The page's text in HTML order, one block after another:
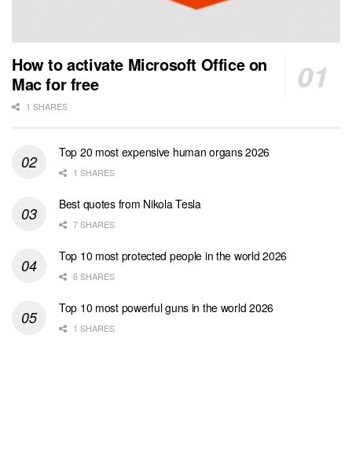
How to activate Microsoft Office on
Mac for free
1 SHARES
Top 20 most expensive human organs 2026
1 SHARES
Best quotes from Nikola Tesla
7 SHARES
Top 10 most protected people in the world 2026
6 SHARES
Top 10 most powerful guns in the world 2026
1 SHARES